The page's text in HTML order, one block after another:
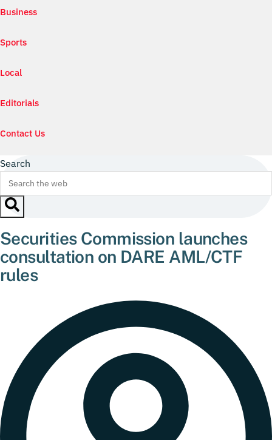
Business
Sports
Local
Editorials
Contact Us
Search
Securities Commission launches
consultation on DARE AML/CTF
rules